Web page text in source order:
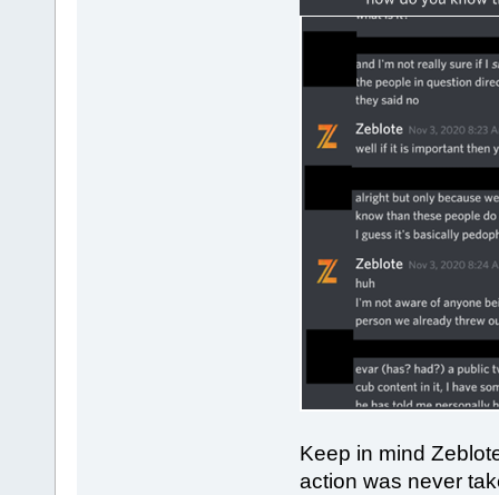
Keep in mind
action was never